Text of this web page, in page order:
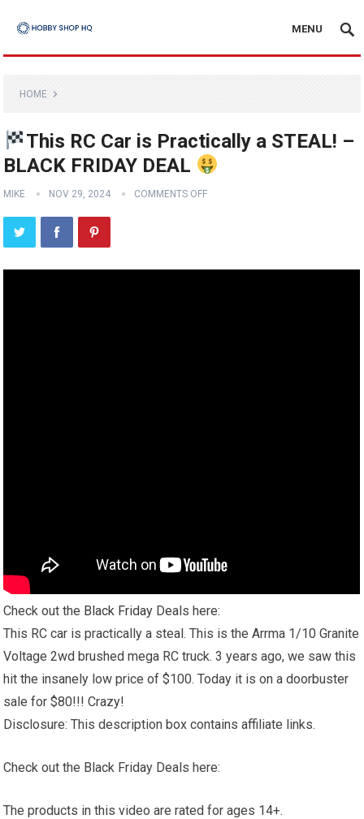
MENU
HOME
This RC Car is Practically a STEAL! –
BLACK FRIDAY DEAL
MIKE NOV 29, 2024 COMMENTS OFF
Check out the Black Friday Deals here:
This RC car is practically a steal. This is the Arrma 1/10 Granite
Voltage 2wd brushed mega RC truck. 3 years ago, we saw this
hit the insanely low price of $100. Today it is on a doorbuster
sale for $80!!! Crazy!
Disclosure: This description box contains affiliate links.
Check out the Black Friday Deals here:
The products in this video are rated for ages 14+.